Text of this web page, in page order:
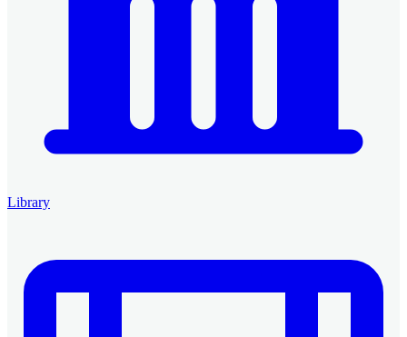
Library